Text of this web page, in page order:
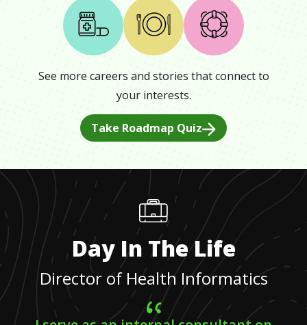
See more careers and stories that connect to
your interests.
Take Roadmap Quiz
Day In The Life
Director of Health Informatics